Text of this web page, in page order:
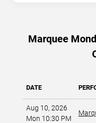
Marquee
DATE
Aug 10, 2026
Mon 10:30 PM